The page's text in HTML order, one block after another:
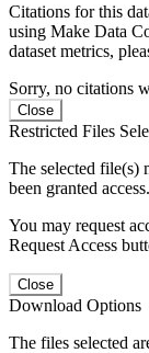
Citations for this
using Make Data
dataset metrics,
Sorry, no citations
Close
Restricted Files
The selected file(s)
been granted access.
You may request
Request Access
Close
Download Options
The files selected